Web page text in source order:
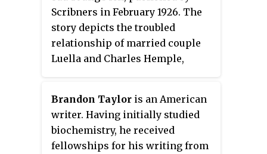
Scribners in February 1926. The
story depicts the troubled
relationship of married couple
Luella and Charles Hemple,
Brandon Taylor is an American
writer. Having initially studied
biochemistry, he received
fellowships for his writing from